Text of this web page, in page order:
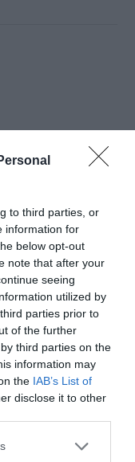
to third parties, or
information for
below opt-out
note that after your
seeing
utilized by
parties prior to
of the further
third parties on the
information may
the IAB’s List of
disclose it to other
or more Google
tulajdonos?